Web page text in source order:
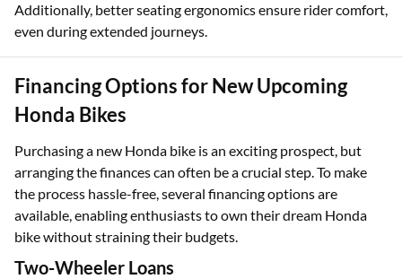
Additionally, better seating ergonomics ensure rider comfort,
even during extended journeys.
Financing Options for New Upcoming
Honda Bikes
Purchasing a new Honda bike is an exciting prospect, but
arranging the finances can often be a crucial step. To make
the process hassle-free, several financing options are
available, enabling enthusiasts to own their dream Honda
bike without straining their budgets.
Two-Wheeler Loans